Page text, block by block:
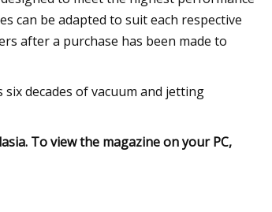
can be adapted to suit each respective
after a purchase has been made to
decades of vacuum and jetting
To view the magazine on your PC,